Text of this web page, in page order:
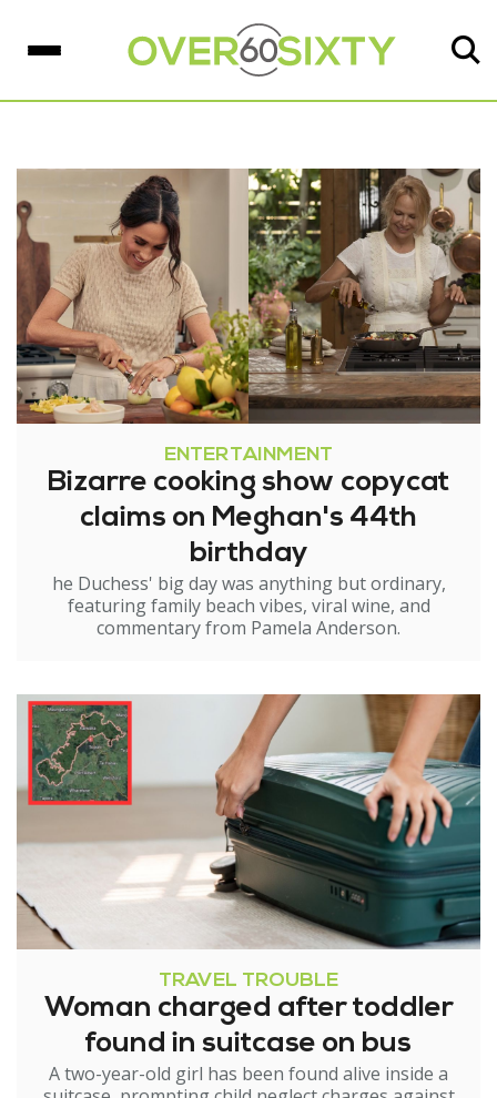
ENTERTAINMENT
Bizarre cooking show copycat
claims on Meghan's 44th
birthday
he Duchess' big day was anything but ordinary,
featuring family beach vibes, viral wine, and
commentary from Pamela Anderson.
TRAVEL TROUBLE
Woman charged after toddler
found in suitcase on bus
A two-year-old girl has been found alive inside a